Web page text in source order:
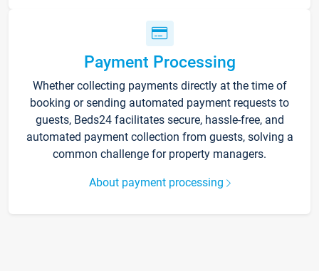
Payment Processing
Whether collecting payments directly at the time of
booking or sending automated payment requests to
guests, Beds24 facilitates secure, hassle-free, and
automated payment collection from guests, solving a
common challenge for property managers.
About payment processing